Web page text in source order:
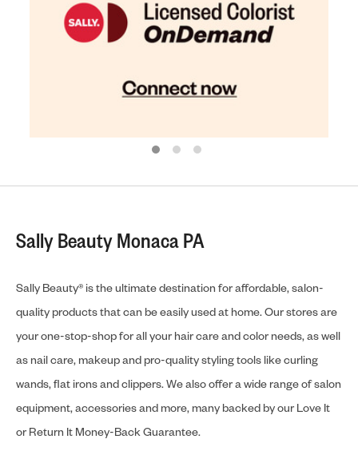
Sally Beauty Monaca PA
Sally Beauty® is the ultimate destination for affordable, salon-
quality products that can be easily used at home. Our stores are
your one-stop-shop for all your hair care and color needs, as well
as nail care, makeup and pro-quality styling tools like curling
wands, flat irons and clippers. We also offer a wide range of salon
equipment, accessories and more, many backed by our Love It
or Return It Money-Back Guarantee.